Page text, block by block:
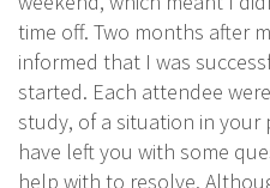
time off. Two months after
informed that I was
started. Each attendee
study, of a situation in your
have left you with some
help with to resolve.